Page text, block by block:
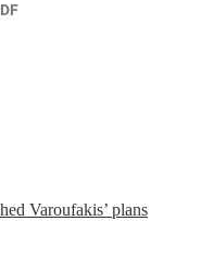
Varoufakis’ plans